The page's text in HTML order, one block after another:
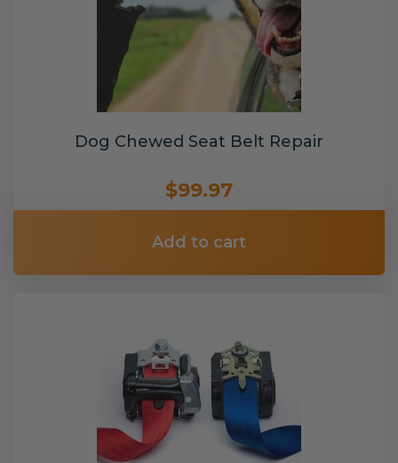
Dog Chewed Seat Belt Repair
$99.97
Add to cart